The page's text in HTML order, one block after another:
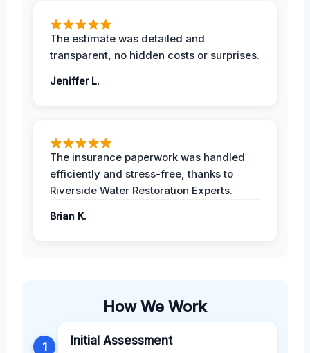
The estimate was detailed and
transparent, no hidden costs or surprises.
Jeniffer L.
The insurance paperwork was handled
efficiently and stress-free, thanks to
Riverside Water Restoration Experts.
Brian K.
How We Work
1 Initial Assessment